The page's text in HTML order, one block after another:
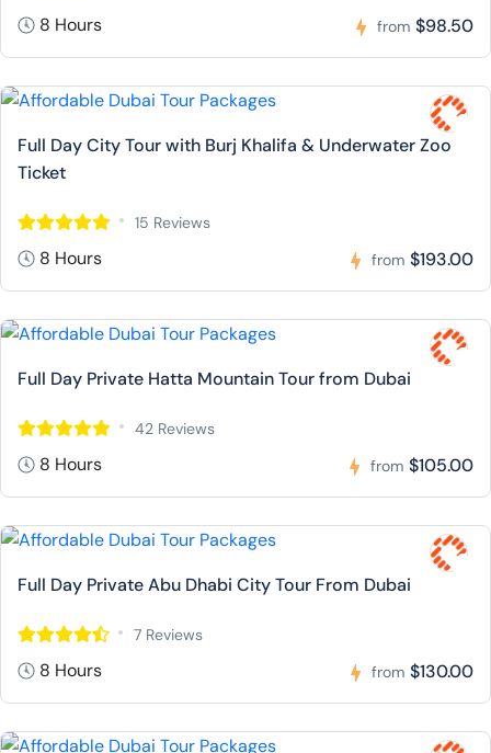
8 Hours from $98.50
Full Day City Tour with Burj Khalifa & Underwater Zoo
Ticket
15 Reviews
8 Hours from $193.00
Full Day Private Hatta Mountain Tour from Dubai
42 Reviews
8 Hours from $105.00
Full Day Private Abu Dhabi City Tour From Dubai
7 Reviews
8 Hours from $130.00